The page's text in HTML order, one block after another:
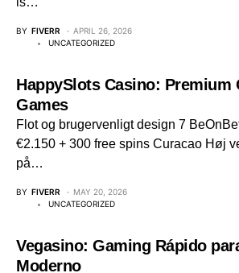
BY FIVERR
APRIL 26, 2026
UNCATEGORIZED
HappySlots Casino: Premium
Games
Flot og brugervenligt design 7
€2.150 + 300 free spins Curacao Høj
på…
BY FIVERR
MAY 20, 2026
UNCATEGORIZED
Vegasino: Gaming Rápido
Moderno